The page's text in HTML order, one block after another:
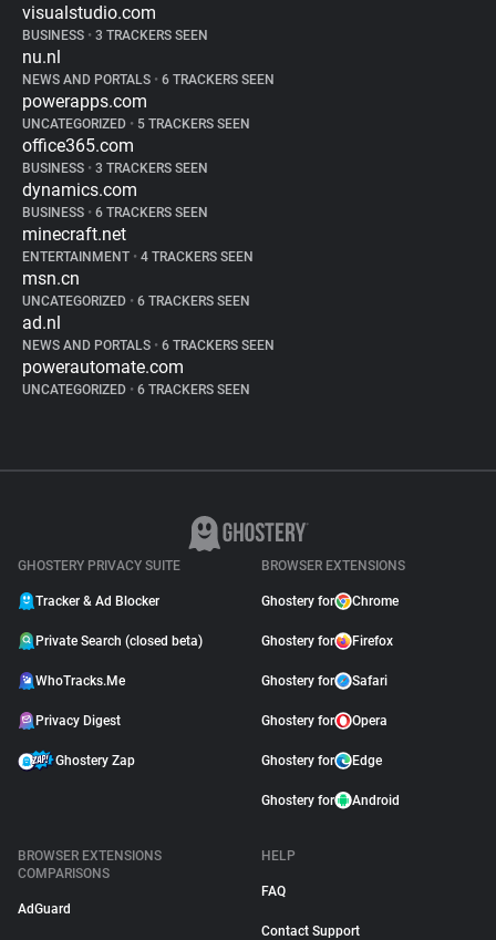
visualstudio.com
BUSINESS • 3 TRACKERS SEEN
nu.nl
NEWS AND PORTALS • 6 TRACKERS SEEN
powerapps.com
UNCATEGORIZED • 5 TRACKERS SEEN
office365.com
BUSINESS • 3 TRACKERS SEEN
dynamics.com
BUSINESS • 6 TRACKERS SEEN
minecraft.net
ENTERTAINMENT • 4 TRACKERS SEEN
msn.cn
UNCATEGORIZED • 6 TRACKERS SEEN
ad.nl
NEWS AND PORTALS • 6 TRACKERS SEEN
powerautomate.com
UNCATEGORIZED • 6 TRACKERS SEEN
GHOSTERY PRIVACY SUITE
Tracker & Ad Blocker
Private Search (closed beta)
WhoTracks.Me
Privacy Digest
Ghostery Zap
BROWSER EXTENSIONS
Ghostery for Chrome
Ghostery for Firefox
Ghostery for Safari
Ghostery for Opera
Ghostery for Edge
Ghostery for Android
BROWSER EXTENSIONS
COMPARISONS
AdGuard
HELP
FAQ
Contact Support